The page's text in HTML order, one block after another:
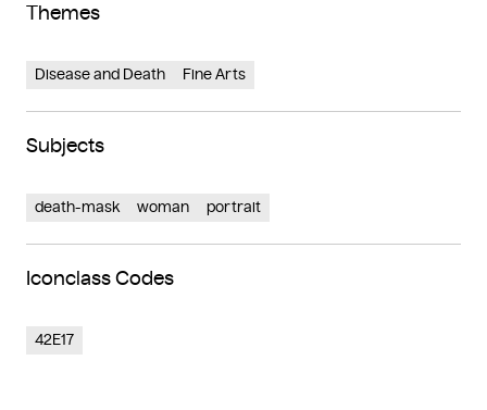
Themes
Disease and Death Fine Arts
Subjects
death-mask woman portrait
Iconclass Codes
42E17